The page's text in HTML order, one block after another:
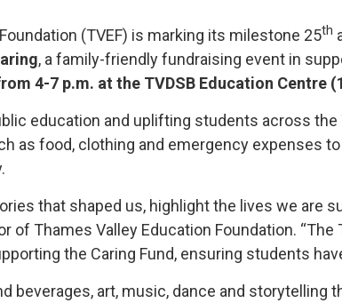
(TVEF) is marking its milestone 25th
, a family-friendly fundraising event in
4-7 p.m. at the TVDSB Education Centre
education and uplifting students across
as food, clothing and emergency expenses
that shaped us, highlight the lives we are
of Thames Valley Education Foundation.
the Caring Fund, ensuring students
beverages, art, music, dance and storytelling